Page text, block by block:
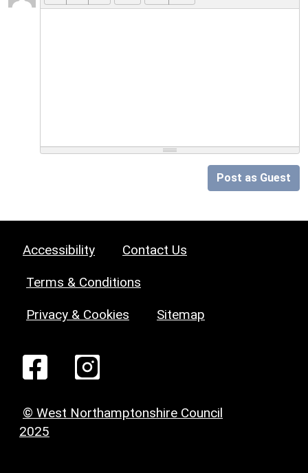
Post as Guest
Accessibility Contact Us
Terms & Conditions
Privacy & Cookies Sitemap
© West Northamptonshire Council
2025